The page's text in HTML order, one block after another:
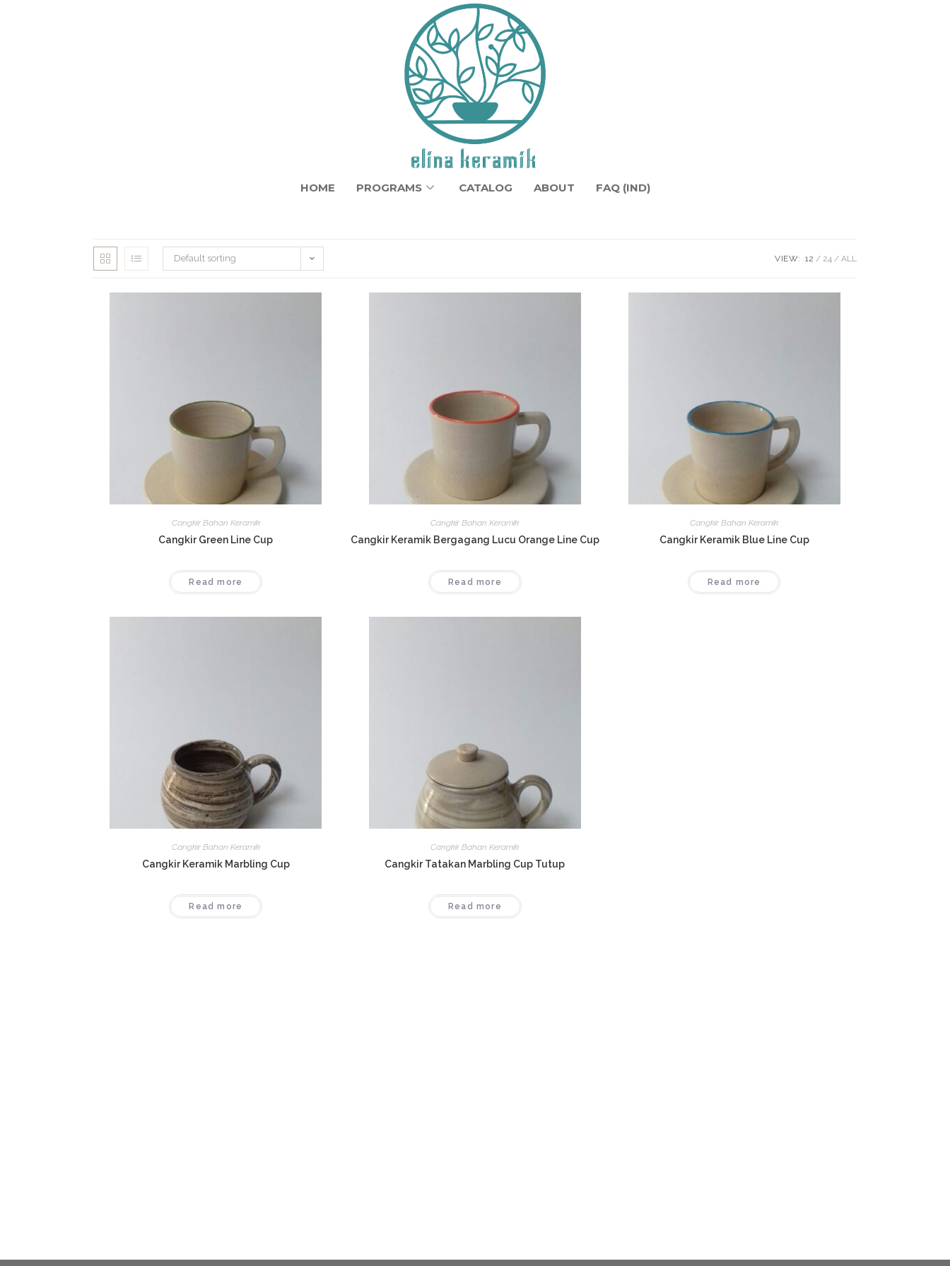
HOME PROGRAMS CATALOG ABOUT FAQ (IND)
Default sorting VIEW: 12 24 ALL
Cangkir Bahan Keramik
Cangkir Green Line Cup
Read more
Cangkir Bahan Keramik
Cangkir Keramik Bergagang Lucu Orange Line Cup
Read more
Cangkir Bahan Keramik
Cangkir Keramik Blue Line Cup
Read more
Cangkir Bahan Keramik
Cangkir Keramik Marbling Cup
Read more
Cangkir Bahan Keramik
Cangkir Tatakan Marbling Cup Tutup
Read more